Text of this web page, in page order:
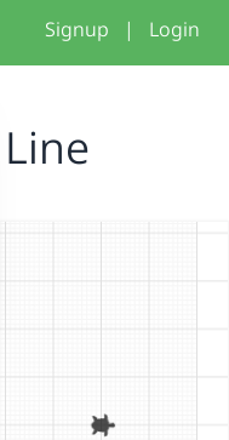
Signup | Login
Line